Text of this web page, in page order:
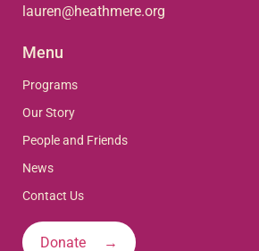
lauren@heathmere.org
Menu
Programs
Our Story
People and Friends
News
Contact Us
Donate →